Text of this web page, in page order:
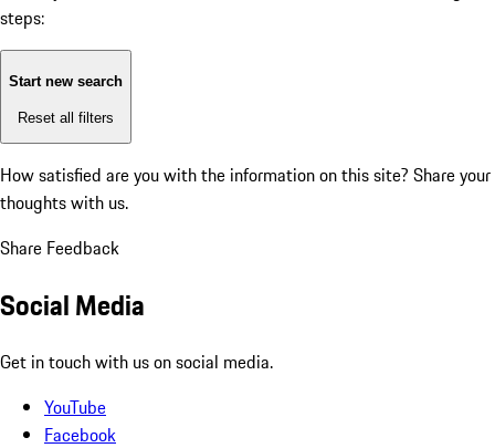
steps:
Start new search
Reset all filters
How satisfied are you with the information on this site? Share your
thoughts with us.
Share Feedback
Social Media
Get in touch with us on social media.
YouTube
Facebook